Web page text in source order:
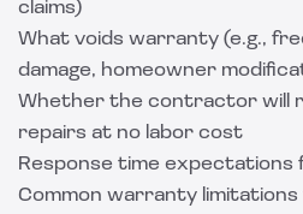
claims)
What voids warranty (e.g.,
damage, homeowner
Whether the contractor will
repairs at no labor cost
Response time expectations
Common warranty